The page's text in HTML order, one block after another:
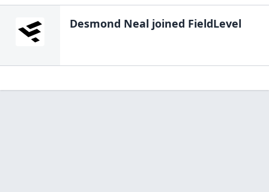
Desmond Neal joined FieldLevel